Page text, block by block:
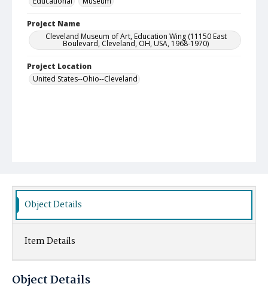
Project Name
Cleveland Museum of Art, Education Wing (11150 East
Boulevard, Cleveland, OH, USA, 1968-1970)
Project Location
United States--Ohio--Cleveland
Object Details
Item Details
Object Details